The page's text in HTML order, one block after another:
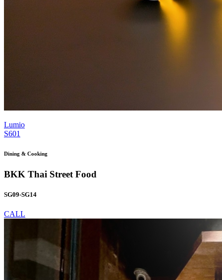
Lumio
S601
Dining & Cooking
BKK Thai Street Food
SG09-SG14
CALL